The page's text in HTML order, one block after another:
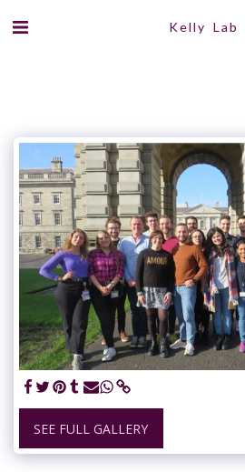
Kelly Lab
SEE FULL GALLERY